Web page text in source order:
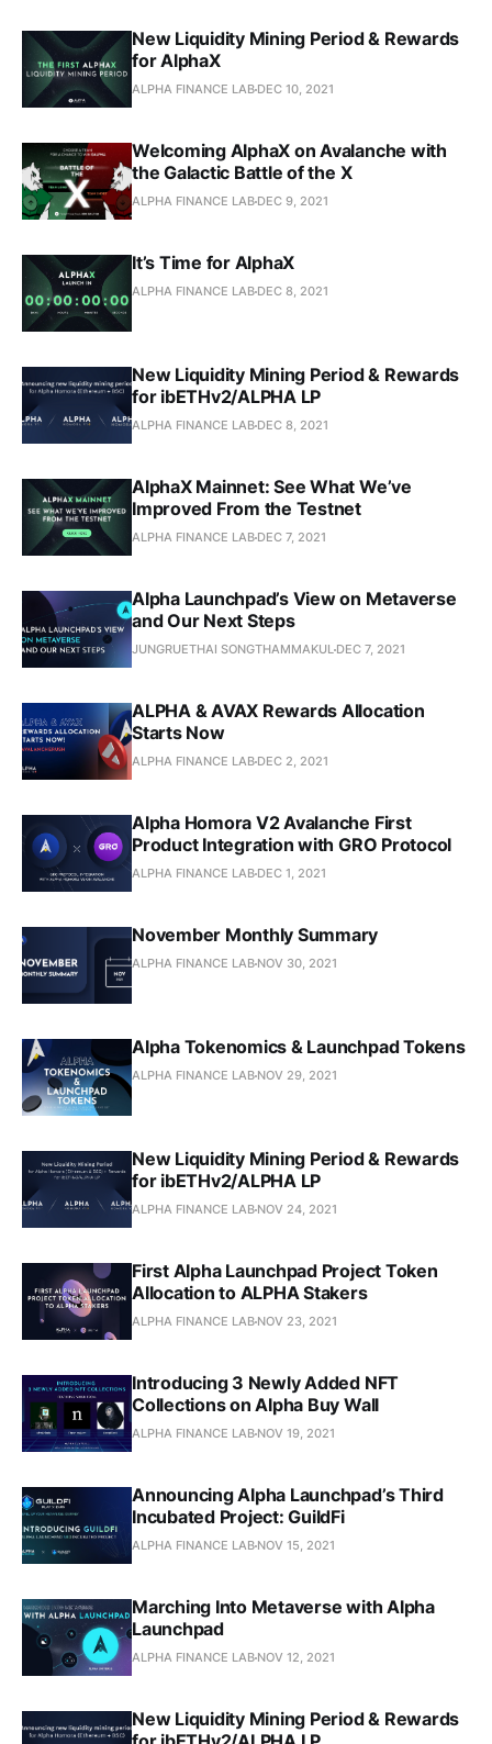
New Liquidity Mining Period & Rewards
for AlphaX
ALPHA FINANCE LAB DEC 10, 2021
Welcoming AlphaX on Avalanche with
the Galactic Battle of the X
ALPHA FINANCE LAB DEC 9, 2021
It’s Time for AlphaX
ALPHA FINANCE LAB DEC 8, 2021
New Liquidity Mining Period & Rewards
for ibETHv2/ALPHA LP
ALPHA FINANCE LAB DEC 8, 2021
AlphaX Mainnet: See What We’ve
Improved From the Testnet
ALPHA FINANCE LAB DEC 7, 2021
Alpha Launchpad’s View on Metaverse
and Our Next Steps
JUNGRUETHAI SONGTHAMMAKUL DEC 7, 2021
ALPHA & AVAX Rewards Allocation
Starts Now
ALPHA FINANCE LAB DEC 2, 2021
Alpha Homora V2 Avalanche First
Product Integration with GRO Protocol
ALPHA FINANCE LAB DEC 1, 2021
November Monthly Summary
ALPHA FINANCE LAB NOV 30, 2021
Alpha Tokenomics & Launchpad Tokens
ALPHA FINANCE LAB NOV 29, 2021
New Liquidity Mining Period & Rewards
for ibETHv2/ALPHA LP
ALPHA FINANCE LAB NOV 24, 2021
First Alpha Launchpad Project Token
Allocation to ALPHA Stakers
ALPHA FINANCE LAB NOV 23, 2021
Introducing 3 Newly Added NFT
Collections on Alpha Buy Wall
ALPHA FINANCE LAB NOV 19, 2021
Announcing Alpha Launchpad’s Third
Incubated Project: GuildFi
ALPHA FINANCE LAB NOV 15, 2021
Marching Into Metaverse with Alpha
Launchpad
ALPHA FINANCE LAB NOV 12, 2021
New Liquidity Mining Period & Rewards